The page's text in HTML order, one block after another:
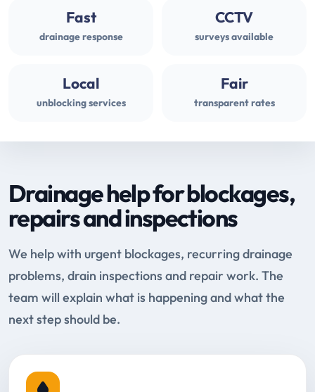
Fast
drainage response
CCTV
surveys available
Local
unblocking services
Fair
transparent rates
Drainage help for blockages,
repairs and inspections
We help with urgent blockages, recurring drainage
problems, drain inspections and repair work. The
team will explain what is happening and what the
next step should be.